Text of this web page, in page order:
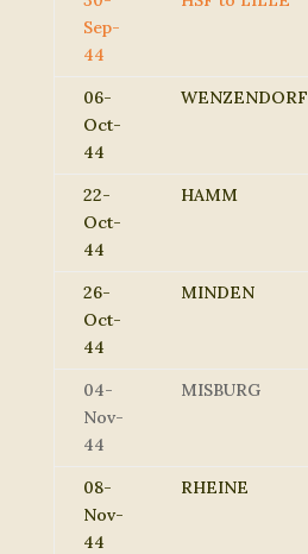
Sep-
44
06-
Oct-
44
WENZENDORF
22-
Oct-
44
HAMM
26-
Oct-
44
MINDEN
04-
Nov-
44
MISBURG
08-
Nov-
44
RHEINE